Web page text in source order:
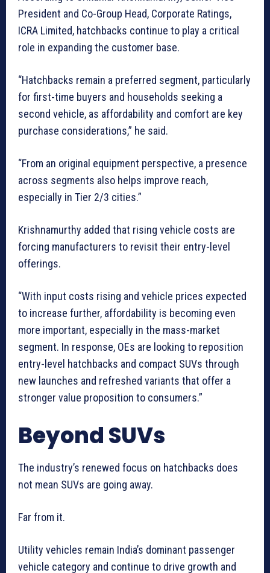
President and Co-Group Head, Corporate Ratings,
ICRA Limited, hatchbacks continue to play a critical
role in expanding the customer base.
“Hatchbacks remain a preferred segment, particularly
for first-time buyers and households seeking a
second vehicle, as affordability and comfort are key
purchase considerations,” he said.
“From an original equipment perspective, a presence
across segments also helps improve reach,
especially in Tier 2/3 cities.”
Krishnamurthy added that rising vehicle costs are
forcing manufacturers to revisit their entry-level
offerings.
“With input costs rising and vehicle prices expected
to increase further, affordability is becoming even
more important, especially in the mass-market
segment. In response, OEs are looking to reposition
entry-level hatchbacks and compact SUVs through
new launches and refreshed variants that offer a
stronger value proposition to consumers.”
Beyond SUVs
The industry’s renewed focus on hatchbacks does
not mean SUVs are going away.
Far from it.
Utility vehicles remain India’s dominant passenger
vehicle category and continue to drive growth and